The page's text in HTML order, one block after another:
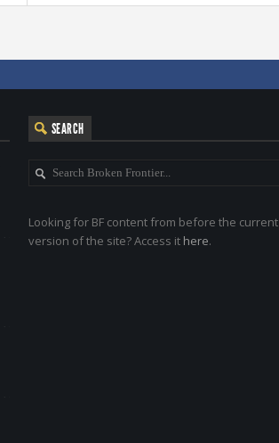
SEARCH
Looking for BF content from before the current
version of the site? Access it here.